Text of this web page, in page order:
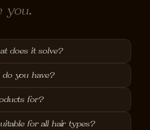
you.
does it solve?
you have?
for?
for all hair types?